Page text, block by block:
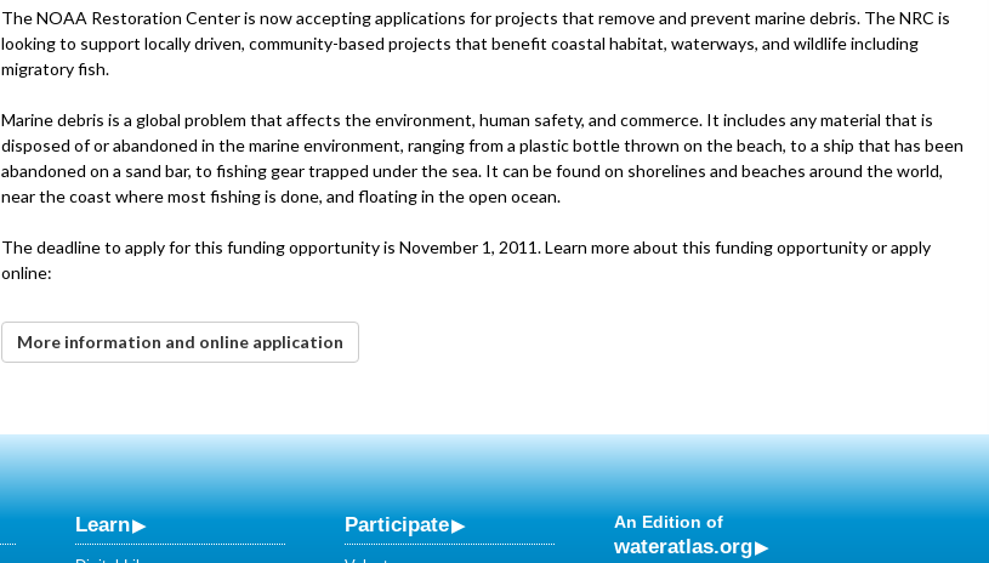
The NOAA Restoration Center is now accepting applications for projects that remove and prevent marine debris. The NRC is
looking to support locally driven, community-based projects that benefit coastal habitat, waterways, and wildlife including
migratory fish.
Marine debris is a global problem that affects the environment, human safety, and commerce. It includes any material that is
disposed of or abandoned in the marine environment, ranging from a plastic bottle thrown on the beach, to a ship that has been
abandoned on a sand bar, to fishing gear trapped under the sea. It can be found on shorelines and beaches around the world,
near the coast where most fishing is done, and floating in the open ocean.
The deadline to apply for this funding opportunity is November 1, 2011. Learn more about this funding opportunity or apply
online:
More information and online application
Learn Participate An Edition of
wateratlas.org